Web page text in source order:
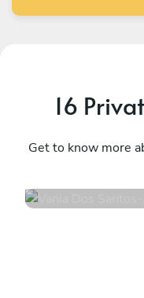
16
Get to know more
Amsterdam